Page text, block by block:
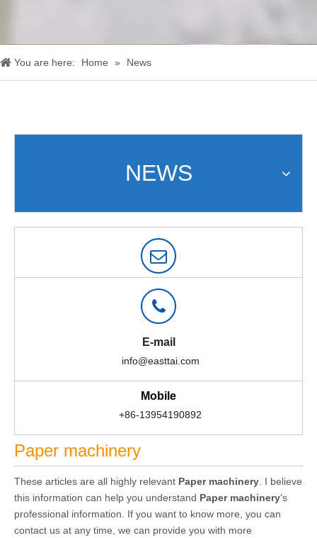
You are here: Home » News
NEWS
E-mail
info@easttai.com
Mobile
+86-13954190892
Paper machinery
These articles are all highly relevant Paper machinery . I believe
this information can help you understand Paper machinery's
professional information. If you want to know more, you can
contact us at any time, we can provide you with more